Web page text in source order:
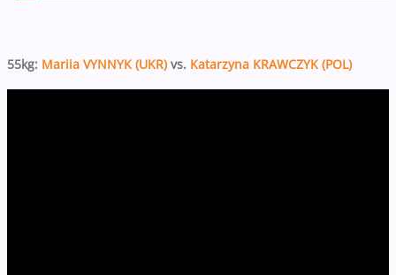
55kg: Mariia VYNNYK (UKR) vs. Katarzyna KRAWCZYK (POL)